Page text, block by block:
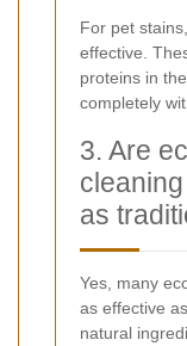
For pet
effective.
proteins in
completely
3. Are
as
Yes, many
as effective
natural